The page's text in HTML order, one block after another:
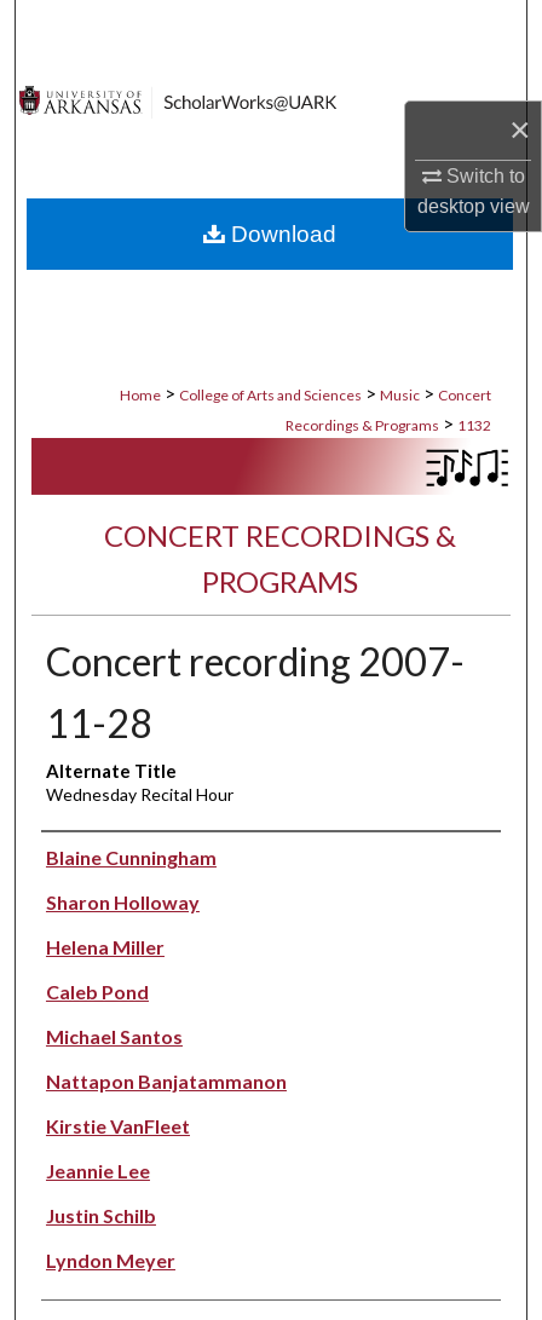
×
Switch to
desktopview
Digital Commons Network™
Home > College of Arts and Sciences > Music > Concert
Recordings & Programs > 1132
CONCERT RECORDINGS &
PROGRAMS
Concert recording 2007-
11-28
Alternate Title
Wednesday Recital Hour
Performer(s)
Blaine Cunningham
Sharon Holloway
Helena Miller
Caleb Pond
Michael Santos
Nattapon Banjatammanon
Kirstie VanFleet
Jeannie Lee
Justin Schilb
Lyndon Meyer
Download